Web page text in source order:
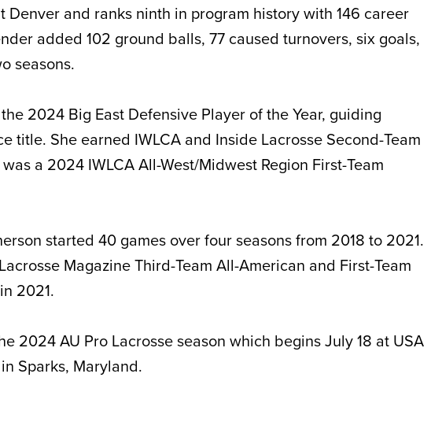
Denver and ranks ninth in program history with 146 career
added 102 ground balls, 77 caused turnovers, six goals,
seasons.
2024 Big East Defensive Player of the Year, guiding
title. She earned IWLCA and Inside Lacrosse Second-Team
a 2024 IWLCA All-West/Midwest Region First-Team
started 40 games over four seasons from 2018 to 2021.
Magazine Third-Team All-American and First-Team
2021.
2024 AU Pro Lacrosse season which begins July 18 at USA
Sparks, Maryland.